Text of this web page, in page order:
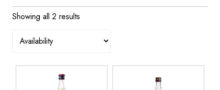
Showing all 2 results